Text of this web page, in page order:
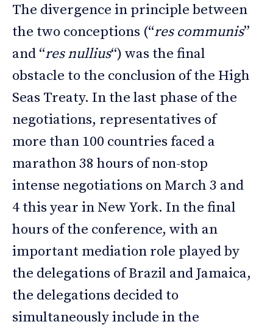
The divergence in principle between
the two conceptions (“res communis”
and “res nullius“) was the final
obstacle to the conclusion of the High
Seas Treaty. In the last phase of the
negotiations, representatives of
more than 100 countries faced a
marathon 38 hours of non-stop
intense negotiations on March 3 and
4 this year in New York. In the final
hours of the conference, with an
important mediation role played by
the delegations of Brazil and Jamaica,
the delegations decided to
simultaneously include in the